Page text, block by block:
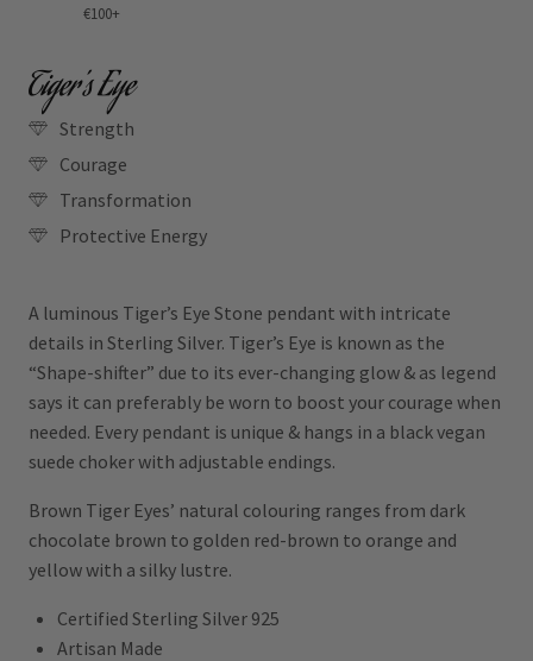
€100+
Tiger’s Eye
Strength
Courage
Transformation
Protective Energy
A luminous Tiger’s Eye Stone pendant with intricate
details in Sterling Silver. Tiger’s Eye is known as the
“Shape-shifter” due to its ever-changing glow & as legend
says it can preferably be worn to boost your courage when
needed. Every pendant is unique & hangs in a black vegan
suede choker with adjustable endings.
Brown Tiger Eyes’ natural colouring ranges from dark
chocolate brown to golden red-brown to orange and
yellow with a silky lustre.
Certified Sterling Silver 925
Artisan Made